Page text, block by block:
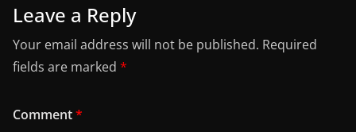
Leave a Reply
Your email address will not be published. Required
fields are marked *
Comment*